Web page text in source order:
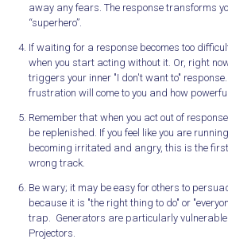
away any fears. The response transforms
“superhero”.
If waiting for a response becomes too
when you start acting without it. Or, right
triggers your inner "I don't want to"
frustration will come to you and how
Remember that when you act out of
be replenished. If you feel like you are
becoming irritated and angry, this is the
wrong track.
Be wary; it may be easy for others to
because it is "the right thing to do" or
trap. Generators are particularly
Projectors.